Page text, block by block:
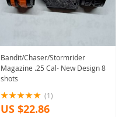
Bandit/Chaser/Stormrider
Magazine .25 Cal- New Design 8
shots
(1)
US $22.86